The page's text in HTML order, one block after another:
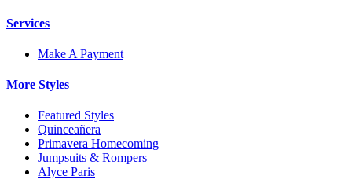
Services
Make A Payment
More Styles
Featured Styles
Quinceañera
Primavera Homecoming
Jumpsuits & Rompers
Alyce Paris